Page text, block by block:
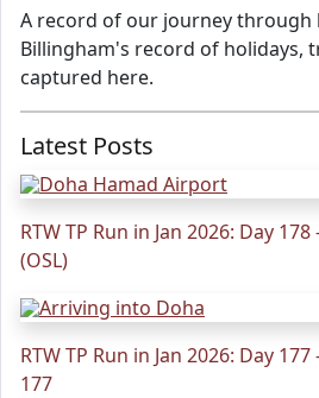
A record of our journey through
Billingham's record of holidays,
captured here.
Latest Posts
RTW TP Run in Jan 2026: Day
(OSL)
RTW TP Run in Jan 2026: Day
177